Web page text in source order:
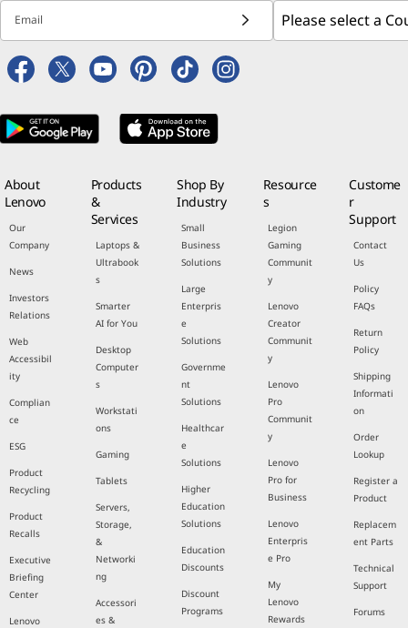
Email
About
Lenovo
Our
Company
News
Investors
Relations
Web
Accessibil
ity
Complian
ce
ESG
Product
Recycling
Product
Recalls
Executive
Briefing
Center
Lenovo
Products
&
Services
Laptops &
Ultrabook
s
Smarter
AI for You
Desktop
Computer
s
Workstati
ons
Gaming
Tablets
Servers,
Storage,
&
Networki
ng
Accessori
es &
Shop By
Industry
Small
Business
Solutions
Large
Enterpris
e
Solutions
Governme
nt
Solutions
Healthcar
e
Solutions
Higher
Education
Solutions
Education
Discounts
Discount
Programs
Resource
s
Legion
Gaming
Communit
y
Lenovo
Creator
Communit
y
Lenovo
Pro
Communit
y
Lenovo
Pro for
Business
Lenovo
Enterpris
e Pro
My
Lenovo
Rewards
Custome
r
Support
Contact
Us
Policy
FAQs
Return
Policy
Shipping
Informati
on
Order
Lookup
Register a
Product
Replacem
ent Parts
Technical
Support
Forums